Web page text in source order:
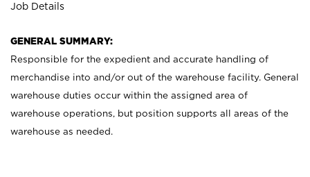
Job Details
GENERAL SUMMARY:
Responsible for the expedient and accurate handling of
merchandise into and/or out of the warehouse facility. General
warehouse duties occur within the assigned area of
warehouse operations, but position supports all areas of the
warehouse as needed.